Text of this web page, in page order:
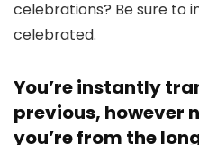
You’re instantly
previous, however
you’re from the